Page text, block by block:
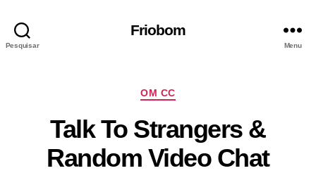
Pesquisar
Friobom
Menu
OM CC
Talk To Strangers &
Random Video Chat